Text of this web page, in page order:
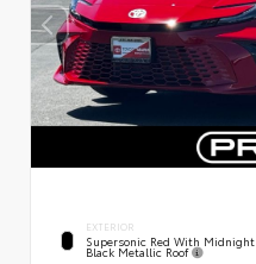
EXTERIOR
Supersonic Red With Midnight
Black Metallic Roof